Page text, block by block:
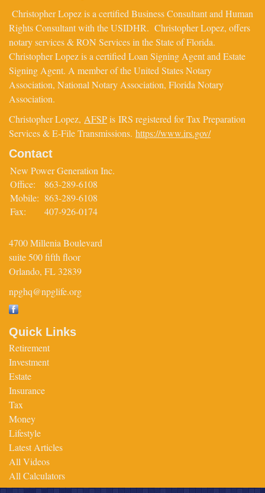
Christopher Lopez is a certified Business Consultant and Human
Rights Consultant with the USIDHR. Christopher Lopez, offers
notary services & RON Services in the State of Florida.
Christopher Lopez is a certified Loan Signing Agent and Estate
Signing Agent. A member of the United States Notary
Association, National Notary Association, Florida Notary
Association.
Christopher Lopez, AFSPis IRS registered for Tax Preparation
Services & E-File Transmissions. https://www.irs.gov/
Contact
New Power Generation Inc.
Office:
863-289-6108
Mobile: 863-289-6108
Fax:
407-926-0174
4700 Millenia Boulevard
suite 500 fifth floor
Orlando, FL 32839
npghq@npglife.org
Quick Links
Retirement
Investment
Estate
Insurance
Tax
Money
Lifestyle
Latest Articles
All Videos
All Calculators